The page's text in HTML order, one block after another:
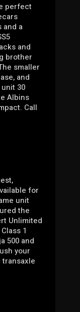
perfect
a
and
brother
smaller
and
30
Albins
Call
for
unit
the
Unlimited
1
500 and
your